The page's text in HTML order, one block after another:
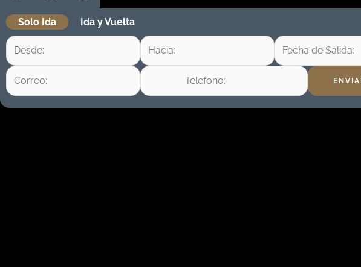
Solo Ida Ida y Vuelta